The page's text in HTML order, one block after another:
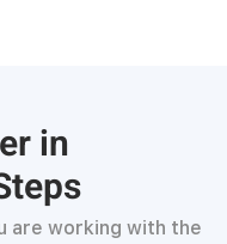
in
are working with the